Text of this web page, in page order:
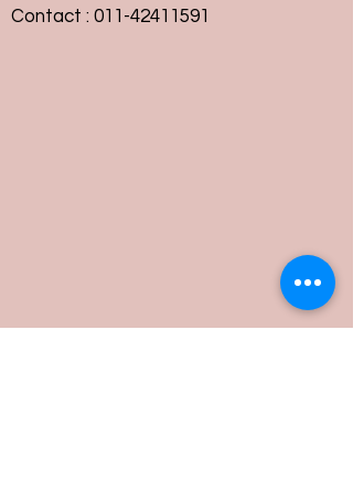
Contact : 011-42411591